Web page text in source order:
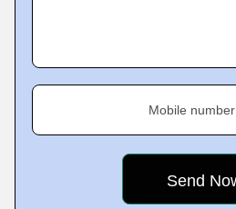
Mobile number